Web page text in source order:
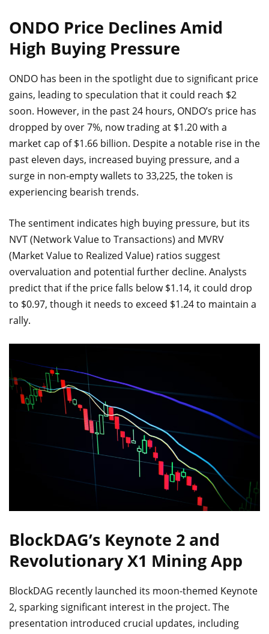
ONDO Price Declines Amid
High Buying Pressure
ONDO has been in the spotlight due to significant price
gains, leading to speculation that it could reach $2
soon. However, in the past 24 hours, ONDO’s price has
dropped by over 7%, now trading at $1.20 with a
market cap of $1.66 billion. Despite a notable rise in the
past eleven days, increased buying pressure, and a
surge in non-empty wallets to 33,225, the token is
experiencing bearish trends.
The sentiment indicates high buying pressure, but its
NVT (Network Value to Transactions) and MVRV
(Market Value to Realized Value) ratios suggest
overvaluation and potential further decline. Analysts
predict that if the price falls below $1.14, it could drop
to $0.97, though it needs to exceed $1.24 to maintain a
rally.
BlockDAG’s Keynote 2 and
Revolutionary X1 Mining App
BlockDAG recently launched its moon-themed Keynote
2, sparking significant interest in the project. The
presentation introduced crucial updates, including